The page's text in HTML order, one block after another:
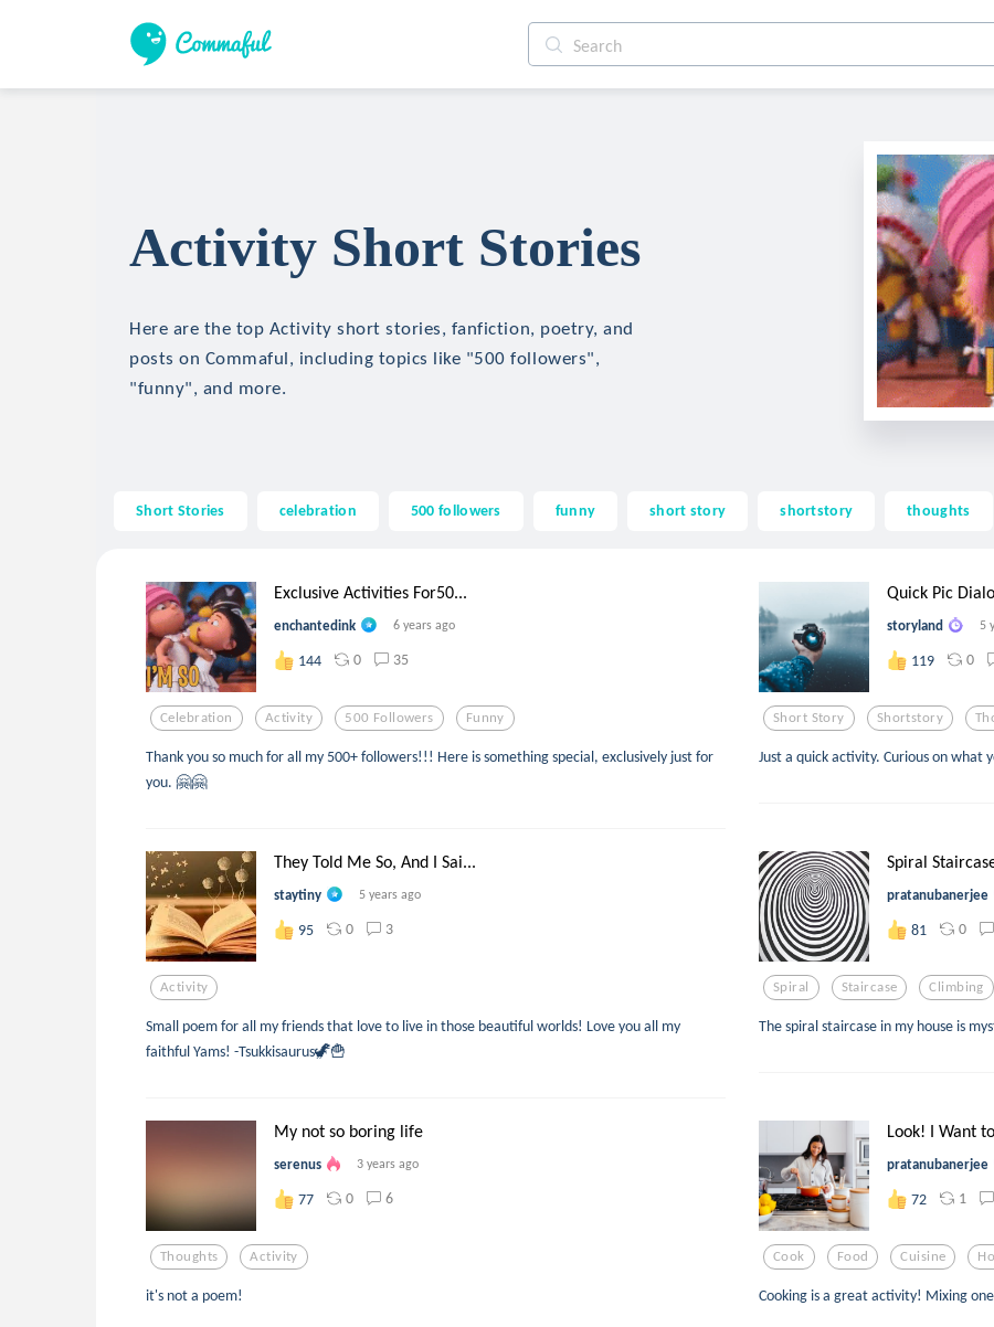
Activity Short Stories
Here are the top Activity short stories, fanfiction, poetry, and
posts on Commaful, including topics like "500 followers",
"funny", and more.
Short Stories celebration 500 followers funny short story shortstory thoughts
Exclusive Activities For50...
enchantedink 6 years ago
144 0 35
Celebration Activity 500 Followers Funny
Thank you so much for all my 500+ followers!!! Here is something special, exclusively just for
you. 🤗🤗
Quick Pic
storyland 5
119 0
Short Story Shortstory
Just a quick activity. Curious on what
They Told Me So, And I Sai...
staytiny 5 years ago
95 0 3
Activity
Small poem for all my friends that love to live in those beautiful worlds! Love you all my
faithful Yams! -Tsukkisaurus🦖🍟
Spiral
pratanubanerjee
81 0
Spiral Staircase Climbing
The spiral staircase in my house is
My not so boring life
serenus 3 years ago
77 0 6
Thoughts Activity
it's not a poem!
Look! I Want
pratanubanerjee
72 1
Cook Food Cuisine
Cooking is a great activity! Mixing